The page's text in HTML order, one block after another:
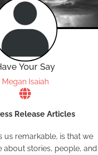
Your Say
Megan Isaiah
Release Articles
us remarkable, is that we
about stories, people, and